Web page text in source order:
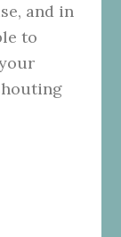
and in
to